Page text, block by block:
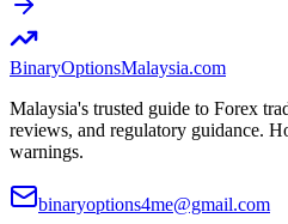
BinaryOptionsMalaysia.com
Malaysia's trusted guide to Forex
reviews, and regulatory guidance.
warnings.
binaryoptions4me@gmail.com